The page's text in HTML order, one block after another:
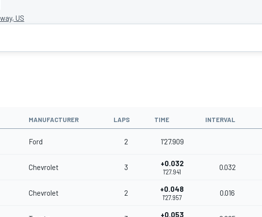
US
MANUFACTURER LAPS TIME INTERVAL
Ford 2 1'27.909
Chevrolet 3 +0.032
1'27.941
0.032
Chevrolet 2 +0.048
1'27.957
0.016
+0.053